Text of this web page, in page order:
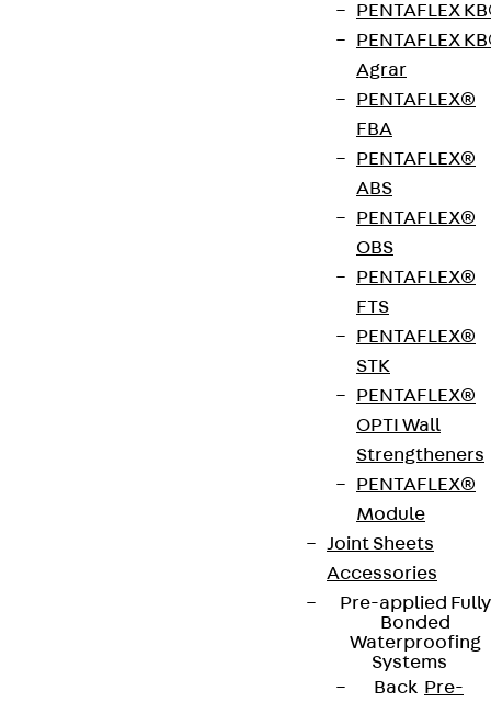
PENTAFLEX
PENTAFLEX
Agrar
PENTAFLEX®
FBA
PENTAFLEX®
ABS
PENTAFLEX®
OBS
PENTAFLEX®
FTS
PENTAFLEX®
STK
PENTAFLEX®
OPTI Wall
Strengtheners
PENTAFLEX®
Module
Joint Sheets
Accessories
Pre-applied Fully
Bonded
Waterproofing
Systems
Back Pre-
We keep you regularly updated on product
innovations, reference projects and the latest